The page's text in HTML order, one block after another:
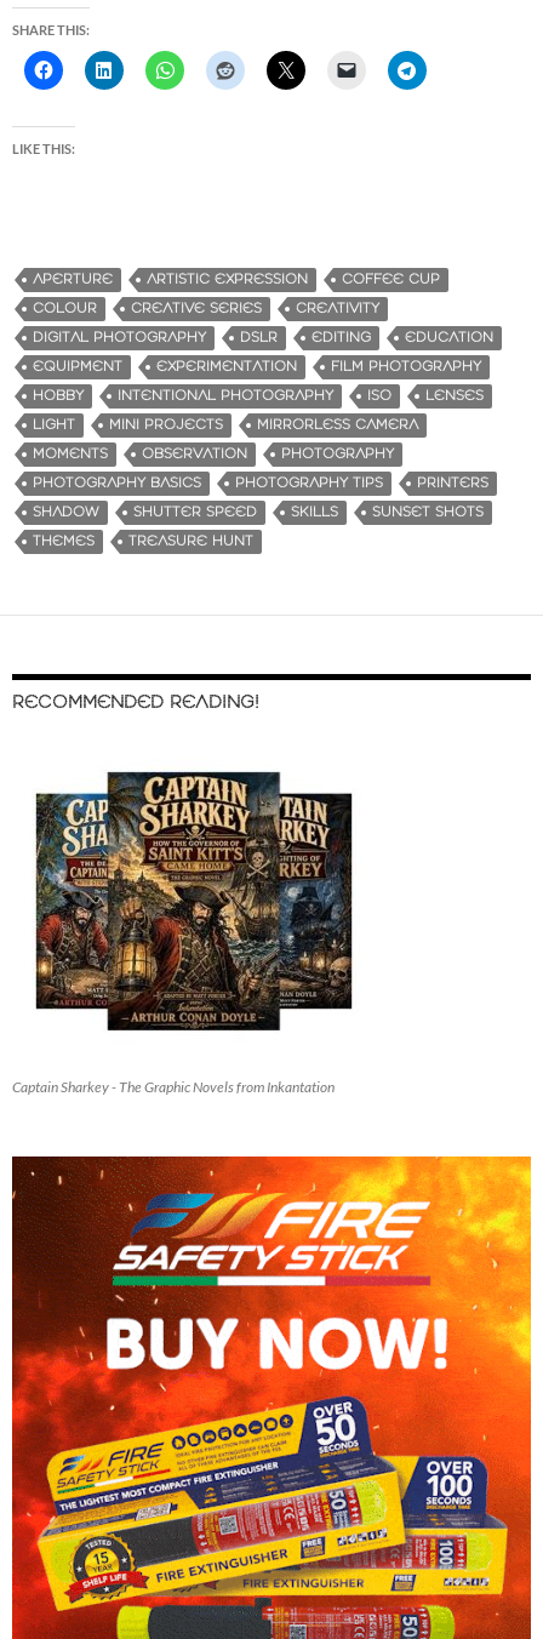
SHARE THIS:
LIKE THIS:
APERTURE ARTISTIC EXPRESSION
COFFEE CUP
COLOUR
CREATIVE SERIES
CREATIVITY
DIGITAL PHOTOGRAPHY
DSLR EDITING
EDUCATION
EQUIPMENT
EXPERIMENTATION
FILM PHOTOGRAPHY
HOBBY
INTENTIONAL PHOTOGRAPHY ISO
LENSES
LIGHT
MINI PROJECTS
MIRRORLESS CAMERA
MOMENTS
OBSERVATION
PHOTOGRAPHY
PHOTOGRAPHY BASICS
PHOTOGRAPHY TIPS
PRINTERS
SHADOW
SHUTTER SPEED SKILLS
SUNSET SHOTS
THEMES
TREASURE HUNT
RECOMMENDED READING!
Captain Sharkey - The Graphic Novels from Inkantation